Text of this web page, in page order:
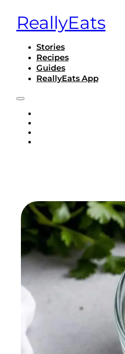
ReallyEats
Stories
Recipes
Guides
ReallyEats App